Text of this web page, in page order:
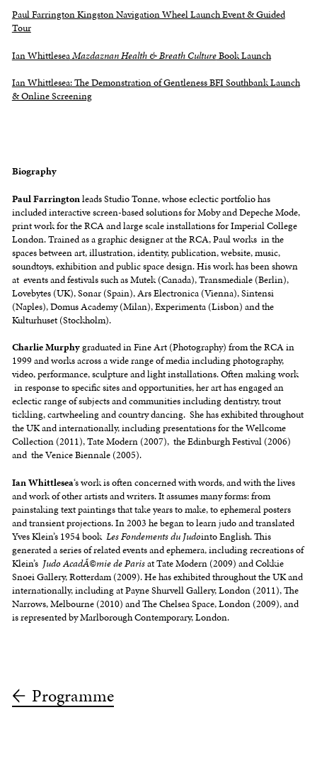
Paul Farrington Kingston Navigation Wheel Launch Event & Guided
Tour
Ian WhittleseaMazdaznan Health & Breath CultureBook Launch
Ian Whittlesea: The Demonstration of Gentleness BFI Southbank Launch
& Online Screening
Biography
Paul Farringtonleads Studio Tonne, whose eclectic portfolio has
included interactive screen-based solutions for Moby and Depeche Mode,
print work for the RCA and large scale installations for Imperial College
London. Trained as a graphic designer at the RCA, Paul works in the
spaces between art, illustration, identity, publication, website, music,
soundtoys, exhibition and public space design. His work has been shown
at events and festivals such as Mutek (Canada), Transmediale (Berlin),
Lovebytes (UK), Sonar (Spain), Ars Electronica (Vienna), Sintensi
(Naples), Domus Academy (Milan), Experimenta (Lisbon) and the
Kulturhuset (Stockholm).
Charlie Murphygraduated in Fine Art (Photography) from the RCA in
1999 and works across a wide range of media including photography,
video, performance, sculpture and light installations. Often making work
in response to specific sites and opportunities, her art has engaged an
eclectic range of subjects and communities including dentistry, trout
tickling, cartwheeling and country dancing. She has exhibited throughout
the UK and internationally, including presentations for the Wellcome
Collection (2011), Tate Modern (2007), the Edinburgh Festival (2006)
and the Venice Biennale (2005).
Ian Whittlesea‘s work is often concerned with words, and with the lives
and work of other artists and writers. It assumes many forms: from
painstaking text paintings that take years to make, to ephemeral posters
and transient projections. In 2003 he began to learn judo and translated
Yves Klein’s 1954 book Les Fondements du Judointo English. This
generated a series of related events and ephemera, including recreations of
Klein’s Judo AcadÃ©mie de Parisat Tate Modern (2009) and Cokkie
Snoei Gallery, Rotterdam (2009). He has exhibited throughout the UK and
internationally, including at Payne Shurvell Gallery, London (2011), The
Narrows, Melbourne (2010) and The Chelsea Space, London (2009), and
is represented by Marlborough Contemporary, London.
Programme